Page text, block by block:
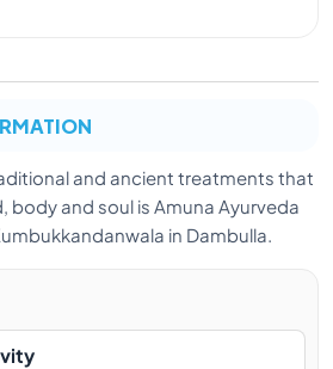
and ancient treatments that
body and soul is Amuna Ayurveda
in Dambulla.